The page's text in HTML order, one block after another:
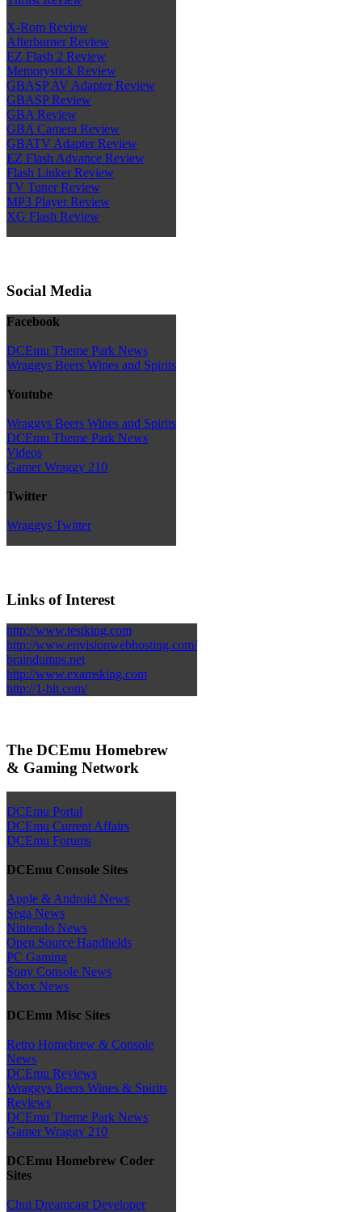
X-Rom Review
Afterburner Review
EZ Flash 2 Review
Memorystick Review
GBASP AV Adapter Review
GBASP Review
GBA Review
GBA Camera Review
GBATV Adapter Review
EZ Flash Advance Review
Flash Linker Review
TV Tuner Review
MP3 Player Review
XG Flash Review
Social Media
Facebook
DCEmu Theme Park News
Wraggys Beers Wines and Spirits
Youtube
Wraggys Beers Wines and Spirits
DCEmu Theme Park News
Videos
Gamer Wraggy 210
Twitter
Wraggys Twitter
Links of Interest
http://www.testking.com
http://www.envisionwebhosting.com/
braindumps.net
http://www.examsking.com
http://1-hit.com/
The DCEmu Homebrew
& Gaming Network
DCEmu Portal
DCEmu Current Affairs
DCEmu Forums
DCEmu Console Sites
Apple & Android News
Sega News
Nintendo News
Open Source Handhelds
PC Gaming
Sony Console News
Xbox News
DCEmu Misc Sites
Retro Homebrew & Console
News
DCEmu Reviews
Wraggys Beers Wines & Spirits
Reviews
DCEmu Theme Park News
Gamer Wraggy 210
DCEmu Homebrew Coder
Sites
Chui Dreamcast Developer